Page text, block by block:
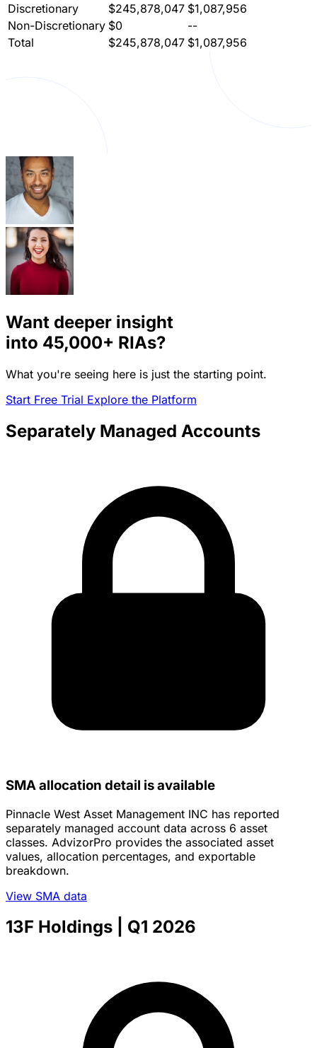
Discretionary
$245,878,047 $1,087,956
Non-Discretionary $0
--
Total
$245,878,047 $1,087,956
Want deeper insight
into 45,000+ RIAs?
What you're seeing here is just the starting point.
Start Free Trial Explore the Platform
Separately Managed Accounts
SMA allocation detail is available
Pinnacle West Asset Management INC has reported
separately managed account data across 6 asset
classes. AdvizorPro provides the associated asset
values, allocation percentages, and exportable
breakdown.
View SMA data
13F Holdings | Q1 2026